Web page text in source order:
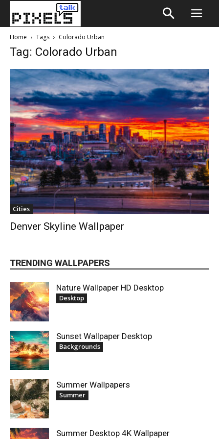
Home Tags Colorado Urban
Tag: Colorado Urban
Cities
Denver Skyline Wallpaper
TRENDING WALLPAPERS
Nature Wallpaper HD Desktop
Desktop
Sunset Wallpaper Desktop
Backgrounds
Summer Wallpapers
Summer
Summer Desktop 4K Wallpaper